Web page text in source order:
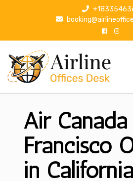
p
Air Canada
Francisco
in California